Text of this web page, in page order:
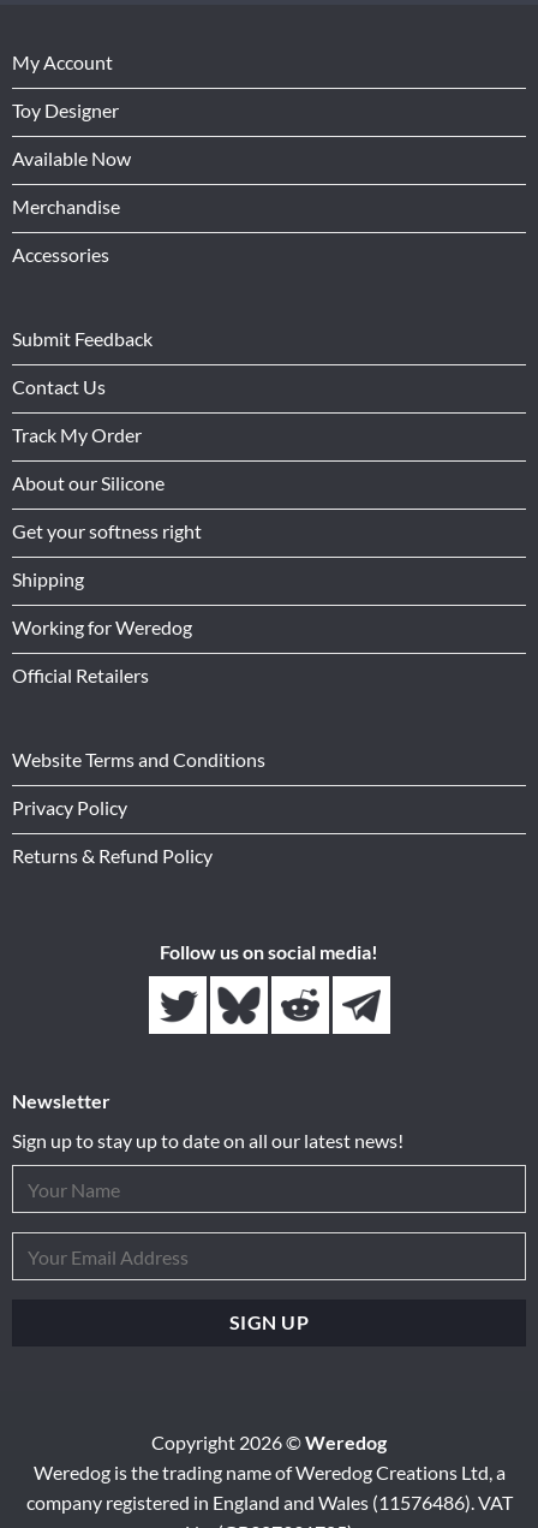
My Account
Toy Designer
Available Now
Merchandise
Accessories
Submit Feedback
Contact Us
Track My Order
About our Silicone
Get your softness right
Shipping
Working for Weredog
Official Retailers
Website Terms and Conditions
Privacy Policy
Returns & Refund Policy
Follow us on social media!
Newsletter
Sign up to stay up to date on all our latest news!
Copyright 2026 ©Weredog
Weredog is the trading name of Weredog Creations Ltd, a
company registered in England and Wales (11576486). VAT